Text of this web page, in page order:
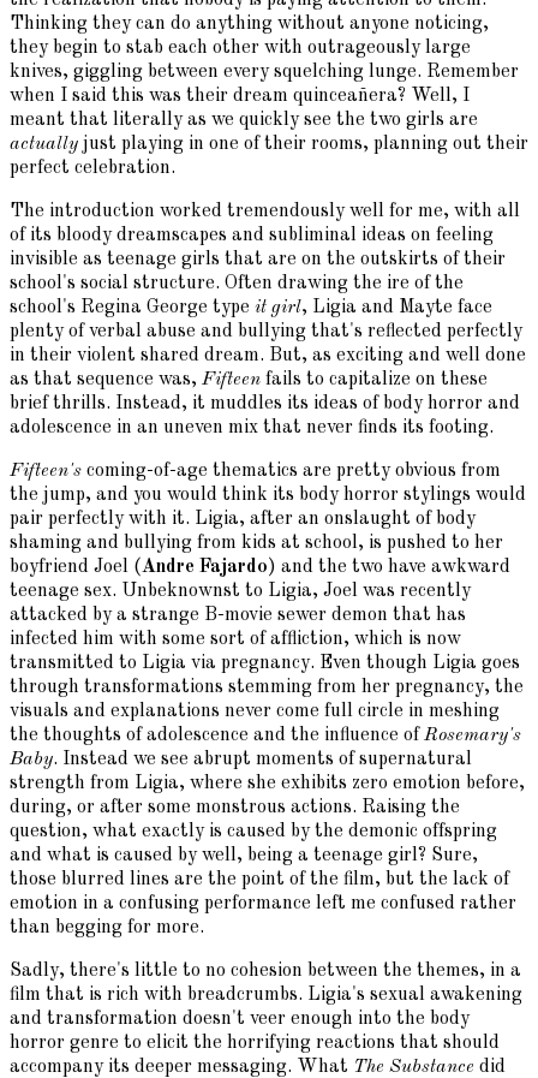
Thinking they can do anything without anyone noticing,
they begin to stab each other with outrageously large
knives, giggling between every squelching lunge. Remember
when I said this was their dream quinceañera? Well, I
meant that literally as we quickly see the two girls are
actually just playing in one of their rooms, planning out their
perfect celebration.
The introduction worked tremendously well for me, with all
of its bloody dreamscapes and subliminal ideas on feeling
invisible as teenage girls that are on the outskirts of their
school's social structure. Often drawing the ire of the
school's Regina George type it girl, Ligia and Mayte face
plenty of verbal abuse and bullying that's reflected perfectly
in their violent shared dream. But, as exciting and well done
as that sequence was, Fifteen fails to capitalize on these
brief thrills. Instead, it muddles its ideas of body horror and
adolescence in an uneven mix that never finds its footing.
Fifteen's coming-of-age thematics are pretty obvious from
the jump, and you would think its body horror stylings would
pair perfectly with it. Ligia, after an onslaught of body
shaming and bullying from kids at school, is pushed to her
boyfriend Joel (Andre Fajardo) and the two have awkward
teenage sex. Unbeknownst to Ligia, Joel was recently
attacked by a strange B-movie sewer demon that has
infected him with some sort of affliction, which is now
transmitted to Ligia via pregnancy. Even though Ligia goes
through transformations stemming from her pregnancy, the
visuals and explanations never come full circle in meshing
the thoughts of adolescence and the influence ofRosemary's
Baby. Instead we see abrupt moments of supernatural
strength from Ligia, where she exhibits zero emotion before,
during, or after some monstrous actions. Raising the
question, what exactly is caused by the demonic offspring
and what is caused by well, being a teenage girl? Sure,
those blurred lines are the point of the film, but the lack of
emotion in a confusing performance left me confused rather
than begging for more.
Sadly, there's little to no cohesion between the themes, in a
film that is rich with breadcrumbs. Ligia's sexual awakening
and transformation doesn't veer enough into the body
horror genre to elicit the horrifying reactions that should
accompany its deeper messaging. What The Substance did